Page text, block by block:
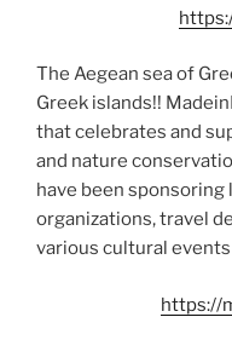
The Aegean sea of
Greek islands!!
that celebrates and
and nature
have been
organizations, travel
various cultural
https://